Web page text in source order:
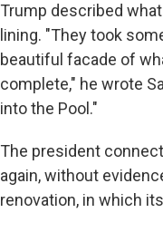
Trump described
lining. "They took
beautiful facade of
complete," he wrote
into the Pool."
The president
again, without
renovation, in which